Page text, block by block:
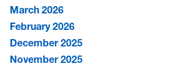
March 2026
February 2026
December 2025
November 2025